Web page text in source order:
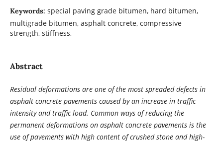
Keywords: special paving grade bitumen, hard bitumen,
multigrade bitumen, asphalt concrete, compressive
strength, stiffness,
Abstract
Residual deformations are one of the most spreaded defects in
asphalt concrete pavements caused by an increase in traffic
intensity and traffic load. Common ways of reducing the
permanent deformations on asphalt concrete pavements is the
use of pavements with high content of crushed stone and high-